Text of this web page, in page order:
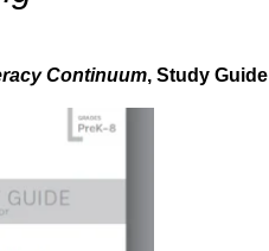
Continuum, Study Guide